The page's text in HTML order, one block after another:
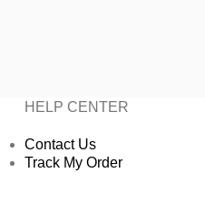
HELP CENTER
Contact Us
Track My Order